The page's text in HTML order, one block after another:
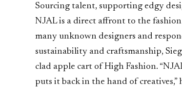
Sourcing talent, supporting edgy
NJAL is a direct affront to the
many unknown designers and
sustainability and craftsmanship,
clad apple cart of High Fashion.
puts it back in the hand of creatives,”